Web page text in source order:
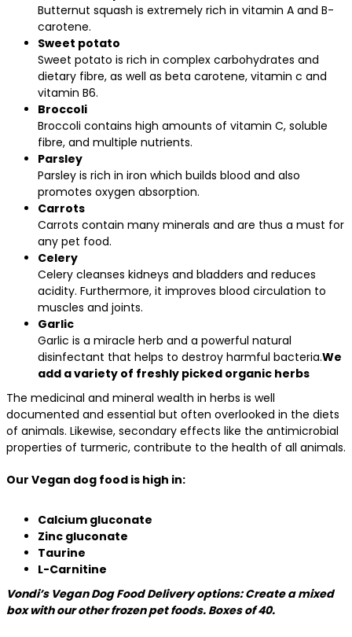
Butternut squash is extremely rich in vitamin A and B-
carotene.
Sweet potato
Sweet potato is rich in complex carbohydrates and
dietary fibre, as well as beta carotene, vitamin c and
vitamin B6.
Broccoli
Broccoli contains high amounts of vitamin C, soluble
fibre, and multiple nutrients.
Parsley
Parsley is rich in iron which builds blood and also
promotes oxygen absorption.
Carrots
Carrots contain many minerals and are thus a must for
any pet food.
Celery
Celery cleanses kidneys and bladders and reduces
acidity. Furthermore, it improves blood circulation to
muscles and joints.
Garlic
Garlic is a miracle herb and a powerful natural
disinfectant that helps to destroy harmful bacteria.We
add a variety of freshly picked organic herbs
The medicinal and mineral wealth in herbs is well
documented and essential but often overlooked in the diets
of animals. Likewise, secondary effects like the antimicrobial
properties of turmeric, contribute to the health of all animals.
Our Vegan dog food is high in:
Calcium gluconate
Zinc gluconate
Taurine
L-Carnitine
Vondi’s Vegan Dog Food Delivery options: Create a mixed
box with our other frozen pet foods. Boxes of 40.